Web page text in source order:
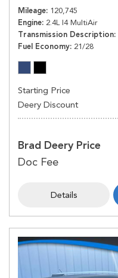
Mileage 120,745
Engine 2.4L I4 MultiAir
Transmission Description
Fuel Economy 21/28
Starting Price
Deery Discount
Brad Deery Price
Details